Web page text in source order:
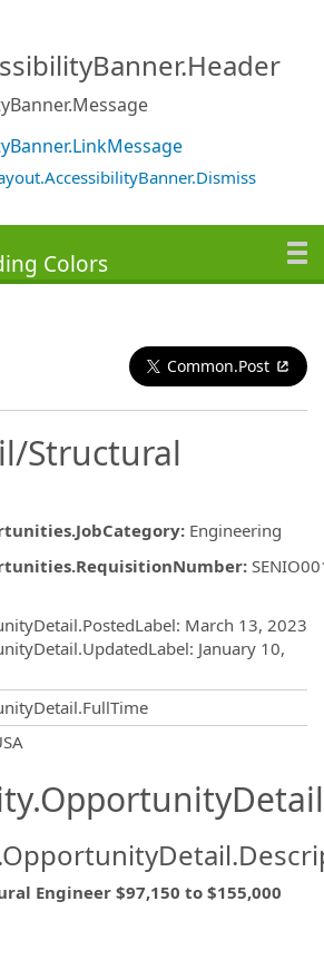
Common.Post
Structural
: Engineering
:
: March 13, 2023
: January 10,
Engineer $97,150 to $155,000